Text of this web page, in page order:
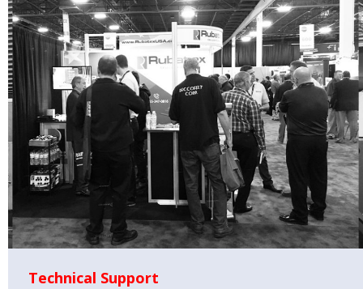
Technical Support